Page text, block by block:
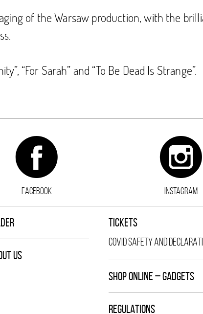
of the Warsaw production, with the
“For Sarah” and “To Be Dead Is Strange”.
FACEBOOK INSTAGRAM
US
TICKETS
COVID SAFETY AND
SHOP ONLINE – GADGETS
REGULATIONS